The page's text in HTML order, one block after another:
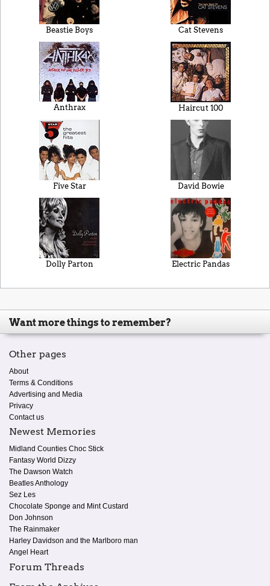
Beastie Boys Cat Stevens
Anthrax Haircut 100
Five Star David Bowie
Dolly Parton Electric Pandas
Want more things to remember?
Other pages
About
Terms & Conditions
Advertising and Media
Privacy
Contact us
Newest Memories
Midland Counties Choc Stick
Fantasy World Dizzy
The Dawson Watch
Beatles Anthology
Sez Les
Chocolate Sponge and Mint Custard
Don Johnson
The Rainmaker
Harley Davidson and the Marlboro man
Angel Heart
Forum Threads